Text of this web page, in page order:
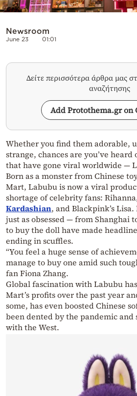
Newsroom
June 23 01:01
Δείτε περισσότερα άρθρα μας
αναζήτησης
Add Protothema.gr on
Whether you find them adorable,
strange, chances are you’ve
that have gone viral worldwide —
Born as a monster from Chinese
Mart, Labubu is now a viral
shortage of celebrity fans:
Kardashian, and Blackpink’s
just as obsessed — from Shanghai
to buy the doll have made
ending in scuffles.
“You feel a huge sense of
manage to buy one amid such
fan Fiona Zhang.
Global fascination with Labubu
Mart’s profits over the past year
some, has even boosted Chinese
been dented by the pandemic
with the West.